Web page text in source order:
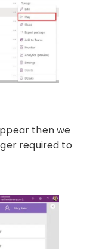
then we
required to